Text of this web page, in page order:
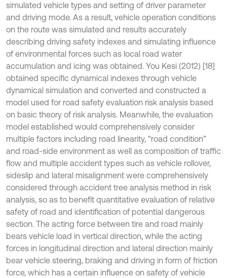
simulated vehicle types and setting of driver parameter
and driving mode. As a result, vehicle operation conditions
on the route was simulated and results accurately
describing driving safety indexes and simulating influence
of environmental forces such as local road water
accumulation and icing was obtained. You Kesi (2012) [18]
obtained specific dynamical indexes through vehicle
dynamical simulation and converted and constructed a
model used for road safety evaluation risk analysis based
on basic theory of risk analysis. Meanwhile, the evaluation
model established would comprehensively consider
multiple factors including road linearity, “road condition”
and road-side environment as well as composition of traffic
flow and multiple accident types such as vehicle rollover,
sideslip and lateral misalignment were comprehensively
considered through accident tree analysis method in risk
analysis, so as to benefit quantitative evaluation of relative
safety of road and identification of potential dangerous
section. The acting force between tire and road mainly
bears vehicle load in vertical direction, while the acting
forces in longitudinal direction and lateral direction mainly
bear vehicle steering, braking and driving in form of friction
force, which has a certain influence on safety of vehicle